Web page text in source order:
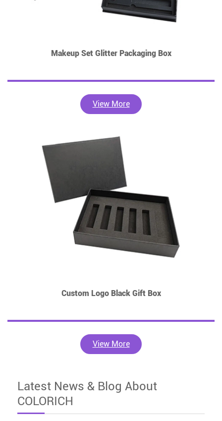
Makeup Set Glitter Packaging Box
View More
Custom Logo Black Gift Box
View More
Latest News & Blog About
COLORICH